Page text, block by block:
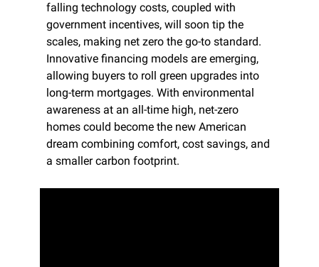
falling technology costs, coupled with
government incentives, will soon tip the
scales, making net zero the go-to standard.
Innovative financing models are emerging,
allowing buyers to roll green upgrades into
long-term mortgages. With environmental
awareness at an all-time high, net-zero
homes could become the new American
dream combining comfort, cost savings, and
a smaller carbon footprint.